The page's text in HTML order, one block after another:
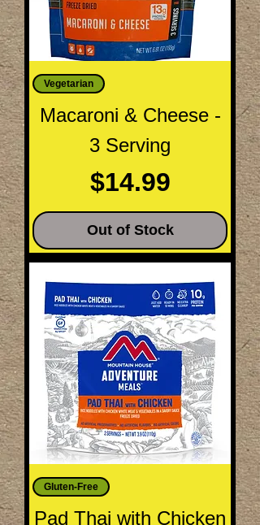
Vegetarian
Macaroni & Cheese -
3 Serving
Price
$14.99
Out of Stock
Gluten-Free
Pad Thai with Chicken